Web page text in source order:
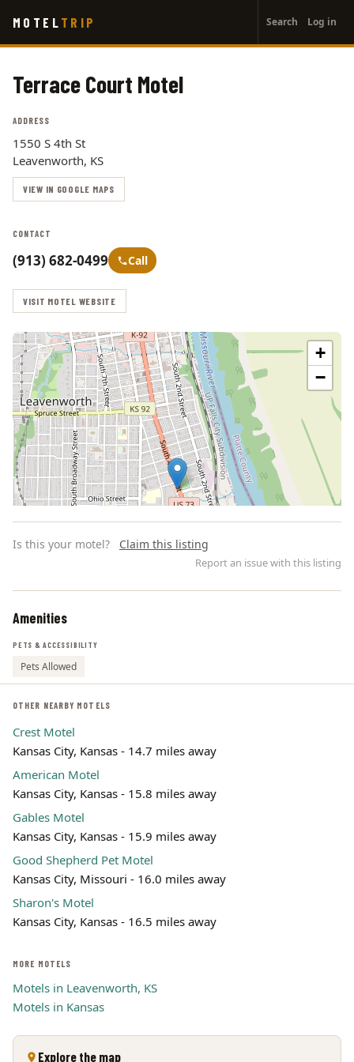
main
MOTEL TRIP
account
menu
Search Log in
Terrace Court Motel
ADDRESS
1550 S 4th St
Leavenworth, KS
VIEW IN GOOGLE MAPS
CONTACT
(913) 682-0499 Call
VISIT MOTEL WEBSITE
+
−
Is this your motel? Claim this listing
Report an issue with this listing
Amenities
PETS & ACCESSIBILITY
Pets Allowed
OTHER NEARBY MOTELS
Crest Motel
Kansas City, Kansas - 14.7 miles away
American Motel
Kansas City, Kansas - 15.8 miles away
Gables Motel
Kansas City, Kansas - 15.9 miles away
Good Shepherd Pet Motel
Kansas City, Missouri - 16.0 miles away
Sharon's Motel
Kansas City, Kansas - 16.5 miles away
MORE MOTELS
Motels in Leavenworth, KS
Motels in Kansas
Explore the map